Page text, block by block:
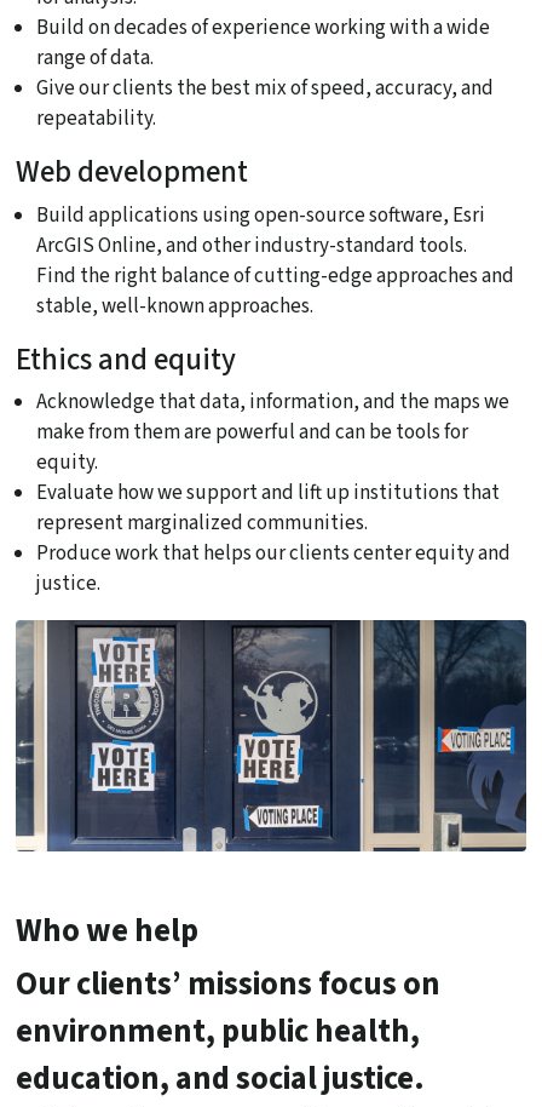
Build on decades of experience working with a wide
range of data.
Give our clients the best mix of speed, accuracy, and
repeatability.
Web development
Build applications using open-source software, Esri
ArcGIS Online, and other industry-standard tools.
Find the right balance of cutting-edge approaches and
stable, well-known approaches.
Ethics and equity
Acknowledge that data, information, and the maps we
make from them are powerful and can be tools for
equity.
Evaluate how we support and lift up institutions that
represent marginalized communities.
Produce work that helps our clients center equity and
justice.
Who we help
Our clients’ missions focus on
environment, public health,
education, and social justice.